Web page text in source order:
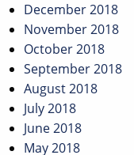
December 2018
November 2018
October 2018
September 2018
August 2018
July 2018
June 2018
May 2018